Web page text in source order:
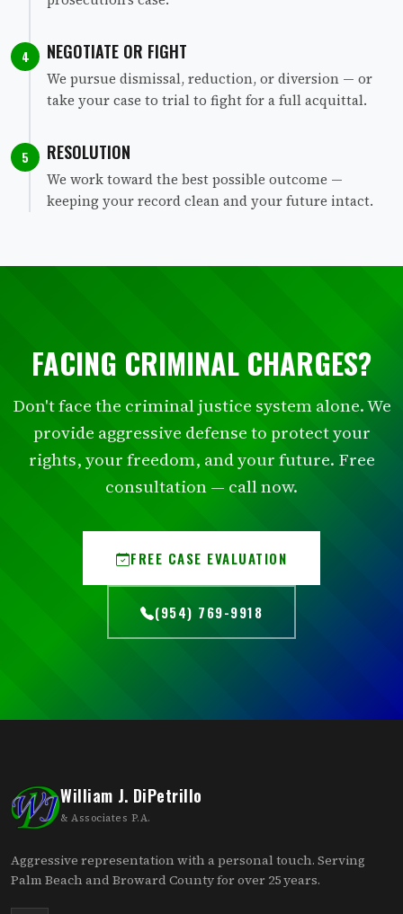
4 NEGOTIATE OR FIGHT
We pursue dismissal, reduction, or diversion — or
take your case to trial to fight for a full acquittal.
5 RESOLUTION
We work toward the best possible outcome —
keeping your record clean and your future intact.
FACING CRIMINAL CHARGES?
Don't face the criminal justice system alone. We
provide aggressive defense to protect your
rights, your freedom, and your future. Free
consultation — call now.
FREE CASE EVALUATION
(954) 769-9918
William J. DiPetrillo
& Associates P.A.
Aggressive representation with a personal touch. Serving
Palm Beach and Broward County for over 25 years.